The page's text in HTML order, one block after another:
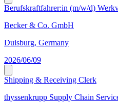
Berufskraftfahrer:in (m/w/d)
Becker & Co. GmbH
Duisburg, Germany
2026/06/09
Shipping & Receiving Clerk
thyssenkrupp Supply Chain